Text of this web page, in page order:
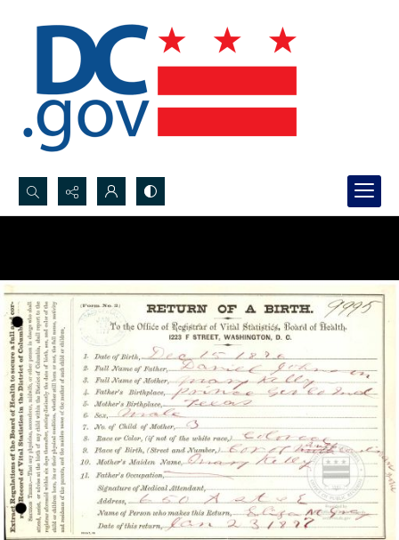
Search...